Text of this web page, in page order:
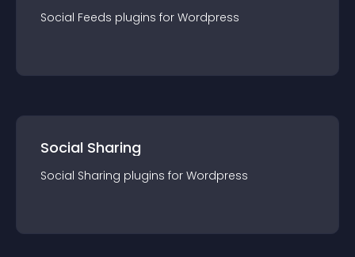
Social Feeds plugins for Wordpress
Social Sharing
Social Sharing plugins for Wordpress